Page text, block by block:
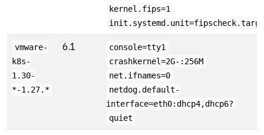
kernel.fips=1
vmware-
k8s-
1.30-
*-1.27.*
6.1
console=tty1
crashkernel=2G-:256M
net.ifnames=0
netdog.default-
interface=eth0:dhcp4,dhcp6?
quiet